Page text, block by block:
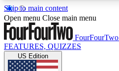
Skip to main content
17
MEMBER FEATURESACCESS
Open menu Close main menu
FourFourTwo
FEATURES, QUIZZES
US Edition